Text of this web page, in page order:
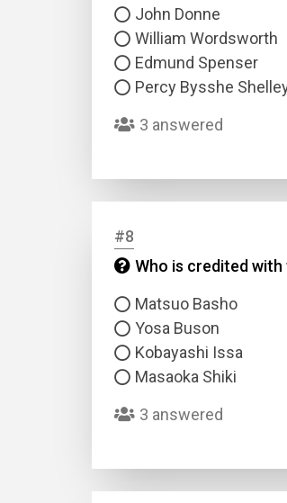
John Donne
William Wordsworth
Edmund Spenser
Percy Bysshe
3 answered
#8
Who is credited
Matsuo Basho
Yosa Buson
Kobayashi Issa
Masaoka Shiki
3 answered